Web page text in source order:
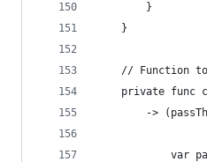
        }
    }
// Function
private func
->
var